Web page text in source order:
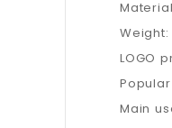
Weight:
LOGO
Main